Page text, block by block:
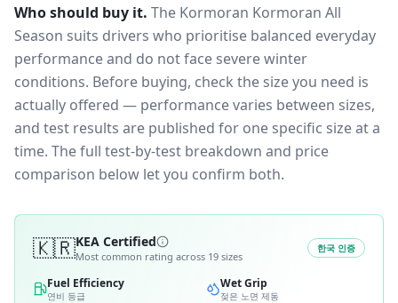
Who should buy it. The Kormoran Kormoran All
Season suits drivers who prioritise balanced everyday
performance and do not face severe winter
conditions. Before buying, check the size you need is
actually offered — performance varies between sizes,
and test results are published for one specific size at a
time. The full test-by-test breakdown and price
comparison below let you confirm both.
🇰🇷KEA Certified
Most common rating across 19 sizes
한국 인증
Fuel Efficiency
연비 등급
Wet Grip
젖은 노면 제동